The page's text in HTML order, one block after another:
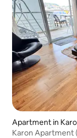
Apartment in
Karon Apartment